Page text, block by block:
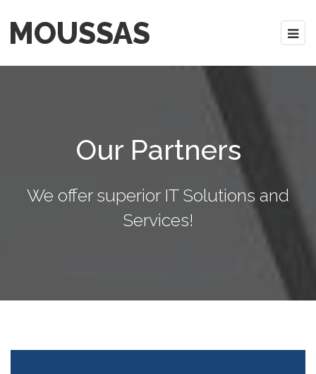
MOUSSAS
Our Partners
We offer superior IT Solutions and
Services!